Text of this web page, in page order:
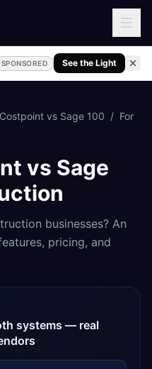
SPONSORED See the Light
vs Sage 100 / For
vs Sage
businesses? An
pricing, and
systems — real